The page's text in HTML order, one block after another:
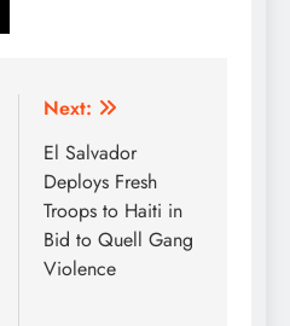
Next:
El Salvador
Deploys Fresh
Troops to Haiti in
Bid to Quell Gang
Violence